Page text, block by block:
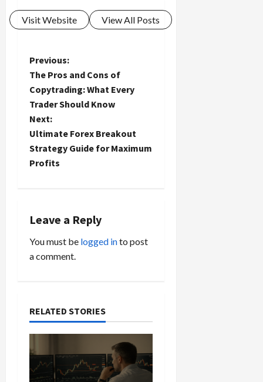
Visit Website View All Posts
P
o
s
t
n
v
i
g
t
i
o
Previous:
The Pros and Cons of
Copytrading: What Every
Trader Should Know
Next:
Ultimate Forex Breakout
Strategy Guide for Maximum
Profits
Leave a Reply
You must be logged into post
a comment.
RELATED STORIES